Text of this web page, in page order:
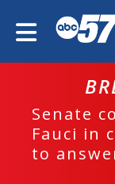
Senate
Fauci in
to